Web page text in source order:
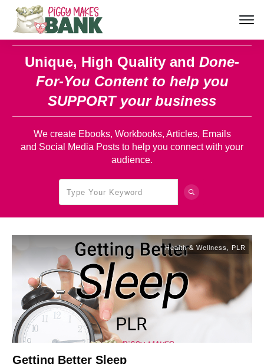
Unique, High Quality and Done-
For-You Content to help you
SUPPORT your business
We create Ebooks, Workbooks, Articles, Emails
and Social Media Posts to help you connect with your
audience.
Health & Wellness PLR
Getting Better Sleep